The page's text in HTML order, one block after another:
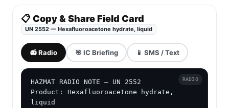
📋 Copy & Share Field Card
UN 2552 — Hexafluoroacetone hydrate, liquid
📻 Radio 🎯 IC Briefing 📱 SMS / Text
HAZMAT RADIO NOTE — UN 2552
Product: Hexafluoroacetone hydrate,
liquid
RADIO